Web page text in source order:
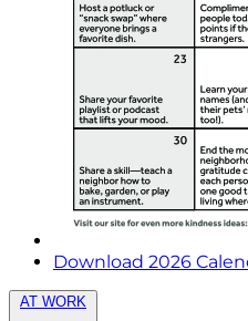
Download 2026
AT WORK